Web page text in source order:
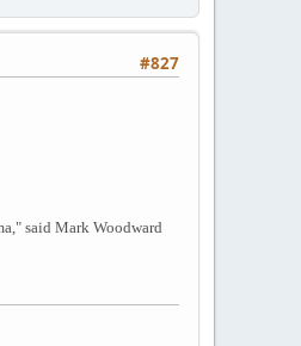
#827
said Mark Woodward